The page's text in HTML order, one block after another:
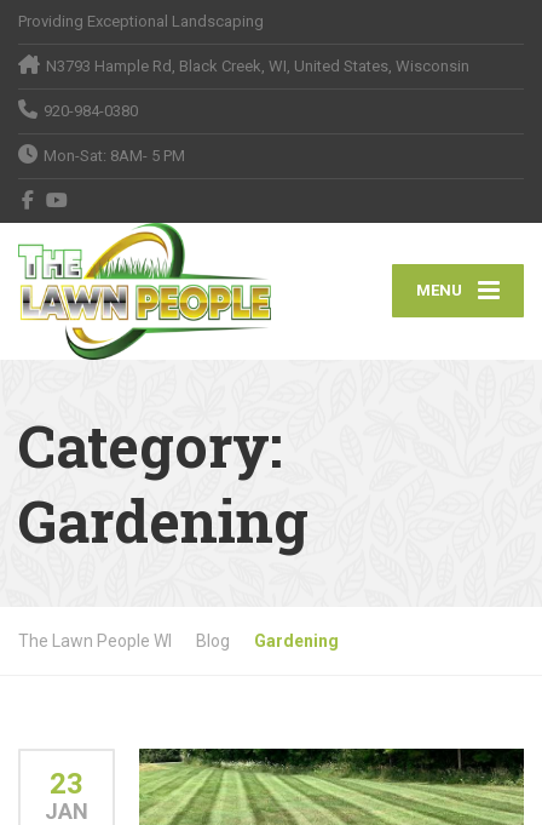
Providing Exceptional Landscaping
N3793 Hample Rd, Black Creek, WI, United States, Wisconsin
920-984-0380
Mon-Sat: 8AM- 5 PM
MENU
Category:
Gardening
The Lawn People WI Blog Gardening
23
JAN